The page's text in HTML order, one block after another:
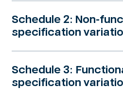
Schedule 2: Non-
specification
Schedule 3:
specification